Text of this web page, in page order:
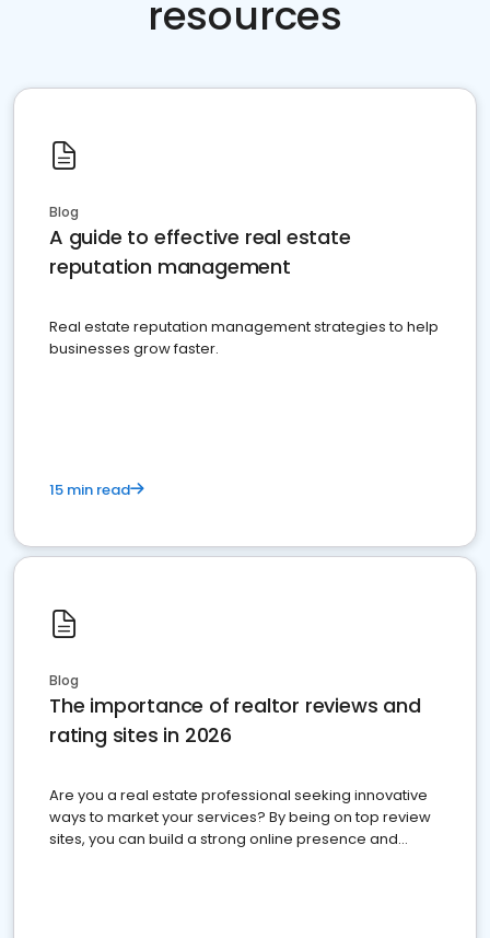
resources
Blog
A guide to effective real estate
reputation management
Real estate reputation management strategies to help
businesses grow faster.
15 min read
Blog
The importance of realtor reviews and
rating sites in 2026
Are you a real estate professional seeking innovative
ways to market your services? By being on top review
sites, you can build a strong online presence and